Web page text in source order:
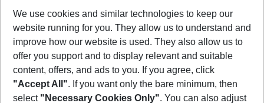
Show more filter
We use cookies and similar technologies to keep our
website running for you. They allow us to understand and
improve how our website is used. They also allow us to
offer you support and to display relevant and suitable
content, offers, and ads to you. If you agree, click
"Accept All". If you want only the bare minimum, then
select "Necessary Cookies Only". You can also adjust